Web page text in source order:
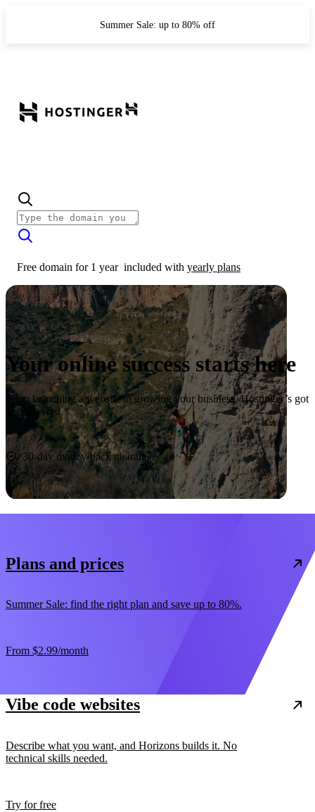
Summer Sale: up to 80% off
Free domain for 1 year included with yearly plans
Your online success starts here
From launching a website to growing your business, Hostinger’s got
you covered.
Start now
30-day money-back guarantee
Plans and prices
Summer Sale: find the right plan and save up to 80%.
From $2.99/month
Vibe code websites
Describe what you want, and Horizons builds it. No
technical skills needed.
Try for free